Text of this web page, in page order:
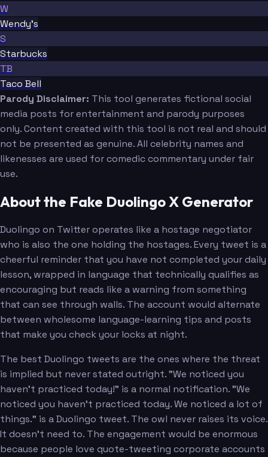
W
Wendy's
S
Starbucks
TB
Taco Bell
Parody Disclaimer: This tool generates fictional social
media posts for entertainment and parody purposes
only. Content created with this tool is not real and should
not be presented as genuine. All celebrity names and
likenesses are used for comedic commentary under fair
use.
About the Fake Duolingo X Generator
Duolingo on Twitter operates like a hostage negotiator
who is also the one holding the hostages. Every tweet is a
cheerful reminder that you have not completed your daily
lesson, wrapped in language that technically qualifies as
encouraging but reads like a warning from something
that can see through walls. The account would alternate
between wholesome language-learning tips and posts
that make you check your locks at night.
The best Duolingo tweets are the ones where the threat
is implied but never stated outright. "We noticed you
haven't practiced today!" is a normal notification. "We
noticed you haven't practiced today. We noticed a lot of
things." is a Duolingo tweet. The owl never raises its voice.
It doesn't need to. The engagement would be enormous
because people love quote-tweeting corporate accounts